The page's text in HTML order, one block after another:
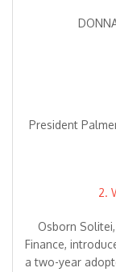
President
2.
Osborn
Finance,
a two-year